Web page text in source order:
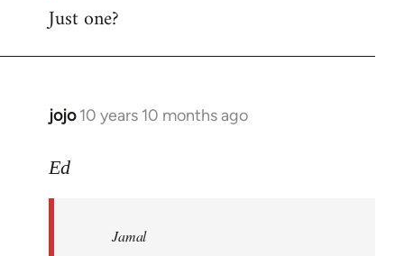
Just one?
jojo 10 years 10 months ago
In
to
libcom.org
Ed
Jamal